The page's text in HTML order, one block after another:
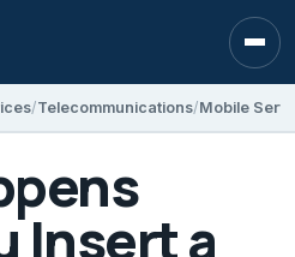
Telecommunications Mobile
Insert a